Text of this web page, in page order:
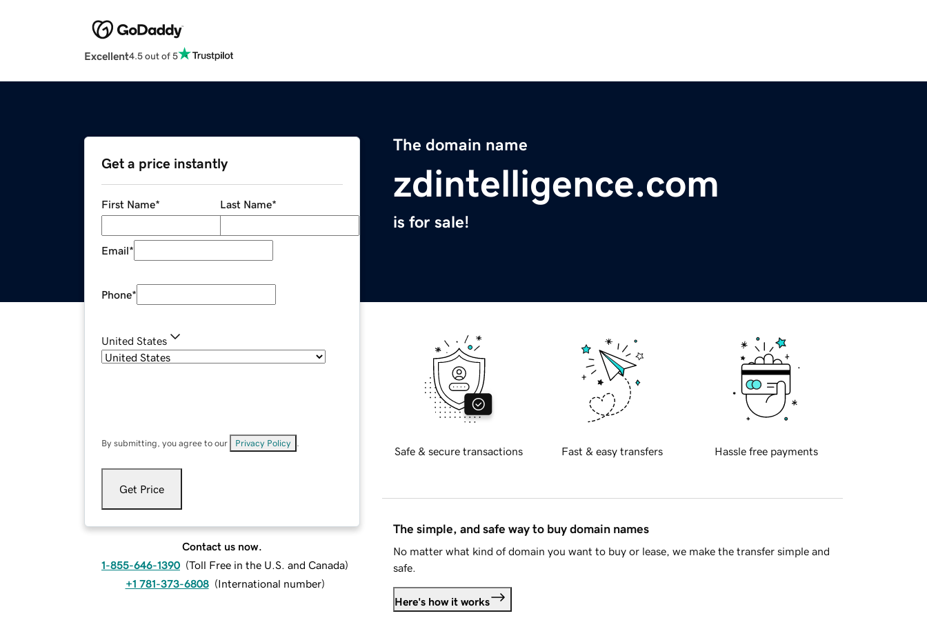
Excellent4.5 out of 5
The domain name
zdintelligence.com
is for sale!
Get a price instantly
First Name* Last Name*
Email*
Phone*
United States
By submitting, you agree to our Privacy Policy
Get Price
Contact us now.
1-855-646-1390 (Toll Free in the U.S. and Canada)
+1 781-373-6808 (International number)
Safe & secure transactions Fast & easy transfers Hassle free payments
The simple, and safe way to buy domain names
No matter what kind of domain you want to buy or lease, we make the transfer simple and
safe.
Here's how it works